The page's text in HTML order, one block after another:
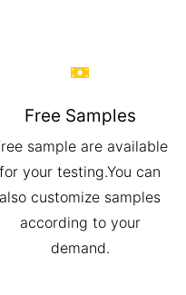
Free Samples
sample are available
for your testing.You can
also customize samples
according to your
demand.